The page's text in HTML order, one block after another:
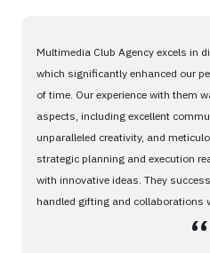
Multimedia Club Agency excels in
which significantly enhanced our
of time. Our experience with them
aspects, including excellent
unparalleled creativity, and
strategic planning and execution
with innovative ideas. They
handled gifting and collaborations
،،